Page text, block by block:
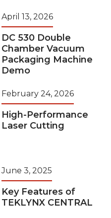
April 13, 2026
DC 530 Double
Chamber Vacuum
Packaging Machine
Demo
February 24, 2026
High-Performance
Laser Cutting
June 3, 2025
Key Features of
TEKLYNX CENTRAL